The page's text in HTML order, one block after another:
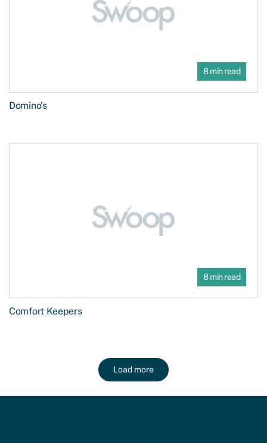
8 min read
Domino’s
8 min read
Comfort Keepers
Load more